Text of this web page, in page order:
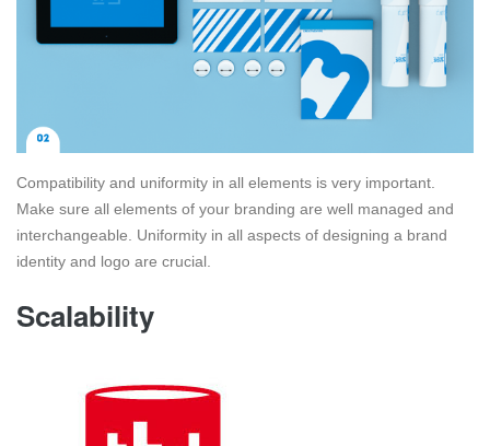
Compatibility and uniformity in all elements is very important.
Make sure all elements of your branding are well managed and
interchangeable. Uniformity in all aspects of designing a brand
identity and logo are crucial.
Scalability